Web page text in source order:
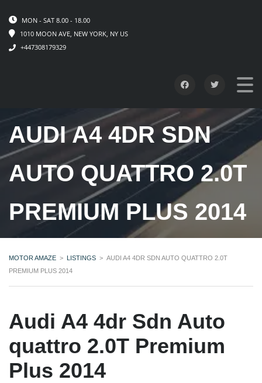
MON - SAT 8.00 - 18.00
1010 MOON AVE, NEW YORK, NY US
+447308179329
AUDI A4 4DR SDN
AUTO QUATTRO 2.0T
PREMIUM PLUS 2014
MOTOR AMAZE > LISTINGS > AUDI A4 4DR SDN AUTO QUATTRO 2.0T
PREMIUM PLUS 2014
Audi A4 4dr Sdn Auto
quattro 2.0T Premium
Plus 2014